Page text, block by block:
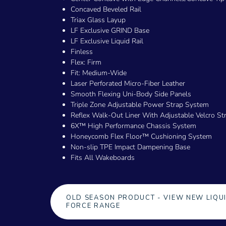
Concaved Beveled Rail
Triax Glass Layup
LF Exclusive GRIND Base
LF Exclusive Liquid Rail
Finless
Flex: Firm
Fit: Medium-Wide
Laser Perforated Micro-Fiber Leather
Smooth Flexing Uni-Body Side Panels
Triple Zone Adjustable Power Strap System
Reflex Walk-Out Liner With Adjustable Velcro
6X™ High Performance Chassis System
Honeycomb Flex Floor™ Cushioning System
Non-slip TPE Impact Dampening Base
Fits All Wakeboards
OLD SEASON PRODUCT - VIEW NEW
FORCE RANGE